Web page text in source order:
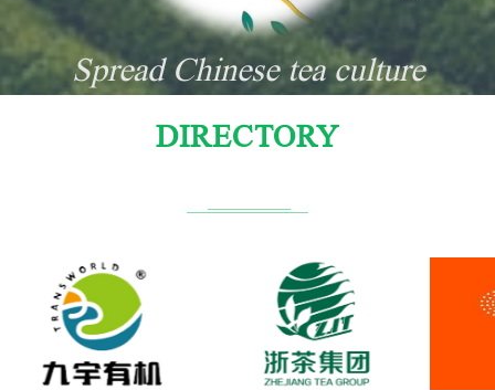
Spread Chinese tea culture
DIRECTORY